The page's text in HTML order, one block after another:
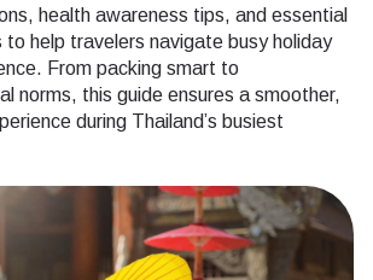
health awareness tips, and essential
help travelers navigate busy holiday
From packing smart to
norms, this guide ensures a smoother,
during Thailand’s busiest